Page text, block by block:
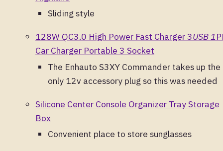
Sliding style
128W QC3.0 High Power Fast Charger 3USB 1
Car Charger Portable 3 Socket
The Enhauto S3XY Commander takes up the
only 12v accessory plug so this was needed
Silicone Center Console Organizer Tray Storage
Box
Convenient place to store sunglasses